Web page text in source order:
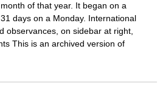
of that year. It began on a
days on a Monday. International
observances, on sidebar at right,
This is an archived version of